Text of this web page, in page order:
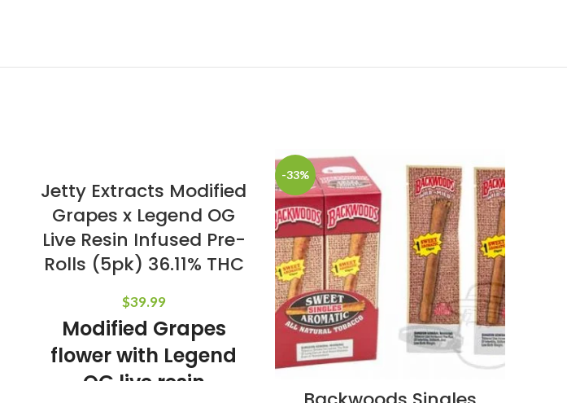
Jetty Extracts Modified
Grapes x Legend OG
Live Resin Infused Pre-
Rolls (5pk) 36.11% THC
$39.99
Modified Grapes
flower with Legend
OG live resin
-33%